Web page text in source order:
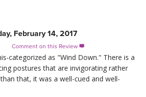
February 14, 2017
Comment on this Review 
categorized as "Wind Down." There is a
postures that are invigorating rather
that, it was a well-cued and well-